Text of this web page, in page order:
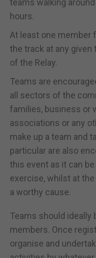
hours.
At least one member
the track at any
of the Relay.
Teams are
all sectors of the
families, business or
associations or any
make up a team and
particular are also
this event as it can
exercise, whilst at
a worthy cause.
Teams should ideally
members. Once
organise and